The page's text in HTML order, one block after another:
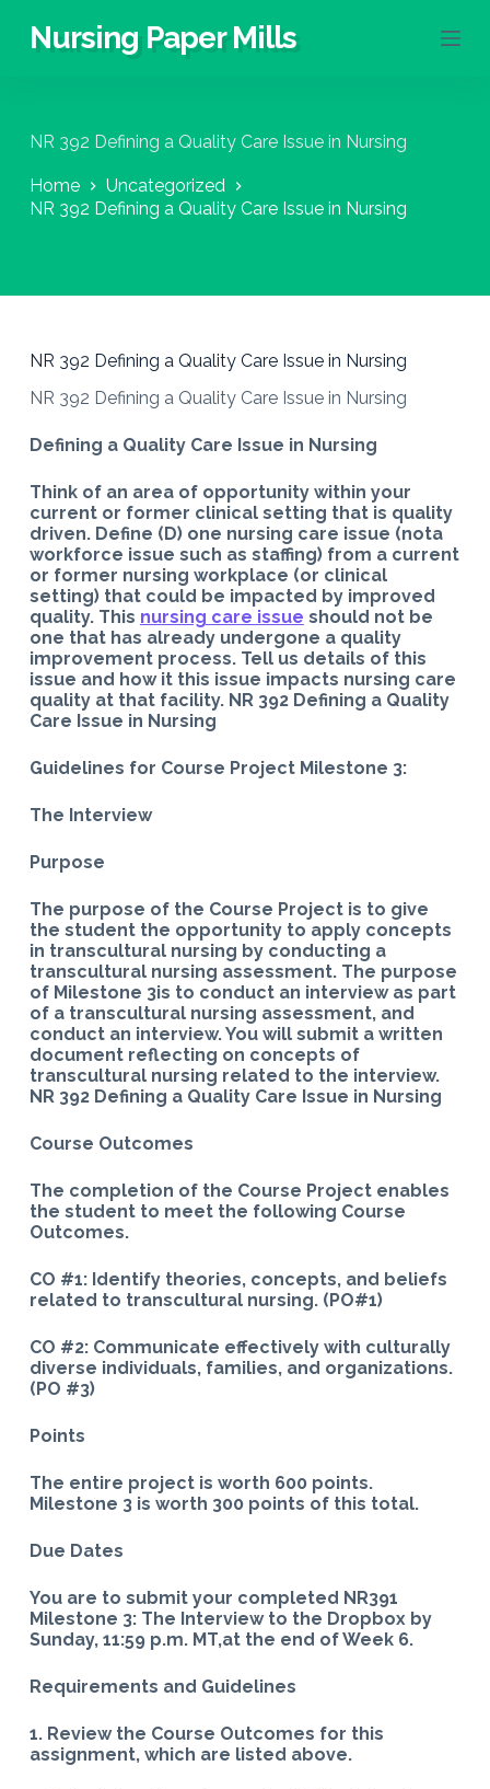
S
c
n
Nursing Paper Mills
NR 392 Defining a Quality Care Issue in Nursing
Home
Uncategorized
NR 392 Defining a Quality Care Issue in Nursing
NR 392 Defining a Quality Care Issue in Nursing
NR 392 Defining a Quality Care Issue in Nursing
Defining a Quality Care Issue in Nursing
Think of an area of opportunity within your
current or former clinical setting that is quality
driven. Define (D) one nursing care issue (nota
workforce issue such as staffing) from a current
or former nursing workplace (or clinical
setting) that could be impacted by improved
quality. This nursing care issue should not be
one that has already undergone a quality
improvement process. Tell us details of this
issue and how it this issue impacts nursing care
quality at that facility. NR 392 Defining a Quality
Care Issue in Nursing
Guidelines for Course Project Milestone 3:
The Interview
Purpose
The purpose of the Course Project is to give
the student the opportunity to apply concepts
in transcultural nursing by conducting a
transcultural nursing assessment. The purpose
of Milestone 3is to conduct an interview as part
of a transcultural nursing assessment, and
conduct an interview. You will submit a written
document reflecting on concepts of
transcultural nursing related to the interview.
NR 392 Defining a Quality Care Issue in Nursing
Course Outcomes
The completion of the Course Project enables
the student to meet the following Course
Outcomes.
CO #1: Identify theories, concepts, and beliefs
related to transcultural nursing. (PO#1)
CO #2: Communicate effectively with culturally
diverse individuals, families, and organizations.
(PO #3)
Points
The entire project is worth 600 points.
Milestone 3 is worth 300 points of this total.
Due Dates
You are to submit your completed NR391
Milestone 3: The Interview to the Dropbox by
Sunday, 11:59 p.m. MT,at the end of Week 6.
Requirements and Guidelines
1. Review the Course Outcomes for this
assignment, which are listed above.